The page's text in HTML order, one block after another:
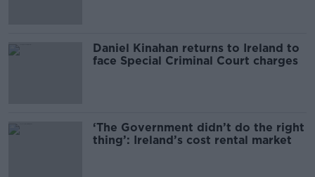
Daniel Kinahan returns to Ireland to
face Special Criminal Court charges
‘The Government didn’t do the right
thing’: Ireland’s cost rental market